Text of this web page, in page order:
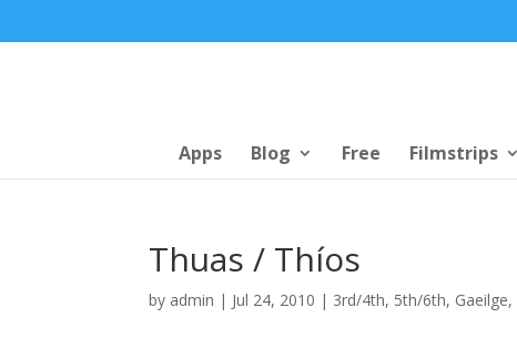
Apps Blog Free Filmstrips
Thuas / Thíos
by admin | Jul 24, 2010 | 3rd/4th, 5th/6th, Gaeilge,